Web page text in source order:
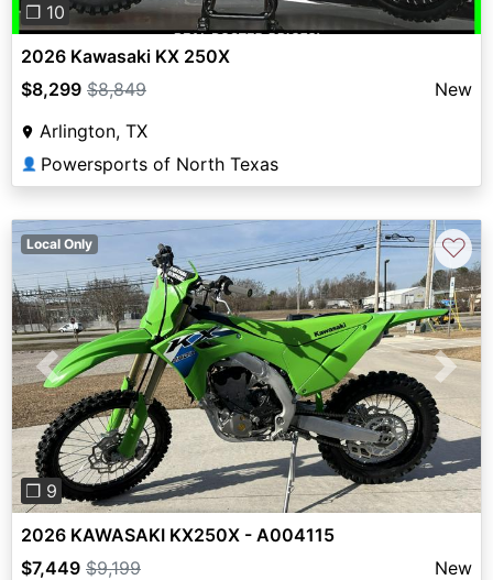
❐ 10
2026 Kawasaki KX 250X
$8,299 $8,849
New
Arlington, TX
👤 Powersports of North Texas
Previous Next
❐ 9
Local Only ♡
2026 KAWASAKI KX250X - A004115
$7,449 $9,199
New